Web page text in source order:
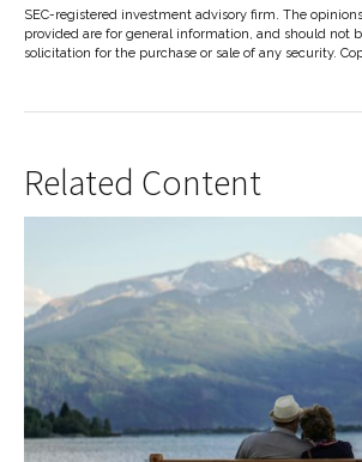
SEC-registered investment advisory firm. The
provided are for general information, and should not
solicitation for the purchase or sale of any security.
Related Content